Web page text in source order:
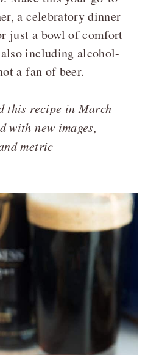
a celebratory dinner
just a bowl of comfort
including alcohol-
a fan of beer.
this recipe in March
with new images,
metric